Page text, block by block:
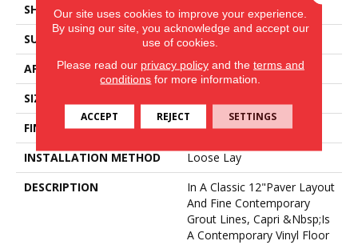
SHAPE
Sheet
SURFACE TYPE
NatureForm® 4G
APPLICATION
Residential
SIZE
FINISH COATING
Low Gloss
INSTALLATION METHOD
Loose Lay
DESCRIPTION
In A Classic 12"paver Layout
And Fine Contemporary
Grout Lines, Capri &nbsp;is
A Contemporary Vinyl Floor
Our site uses cookies to improve your experience.
By using our site, you acknowledge and accept our
use of cookies.
Please read our privacy policyand the terms and
conditions for more information.
ACCEPT REJECT SETTINGS